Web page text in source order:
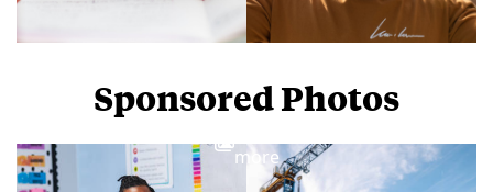
Sponsored Photos
more